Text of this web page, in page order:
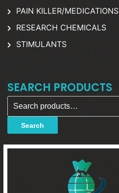
PAIN KILLER/MEDICATIONS
RESEARCH CHEMICALS
STIMULANTS
SEARCH PRODUCTS
Search for:
Search